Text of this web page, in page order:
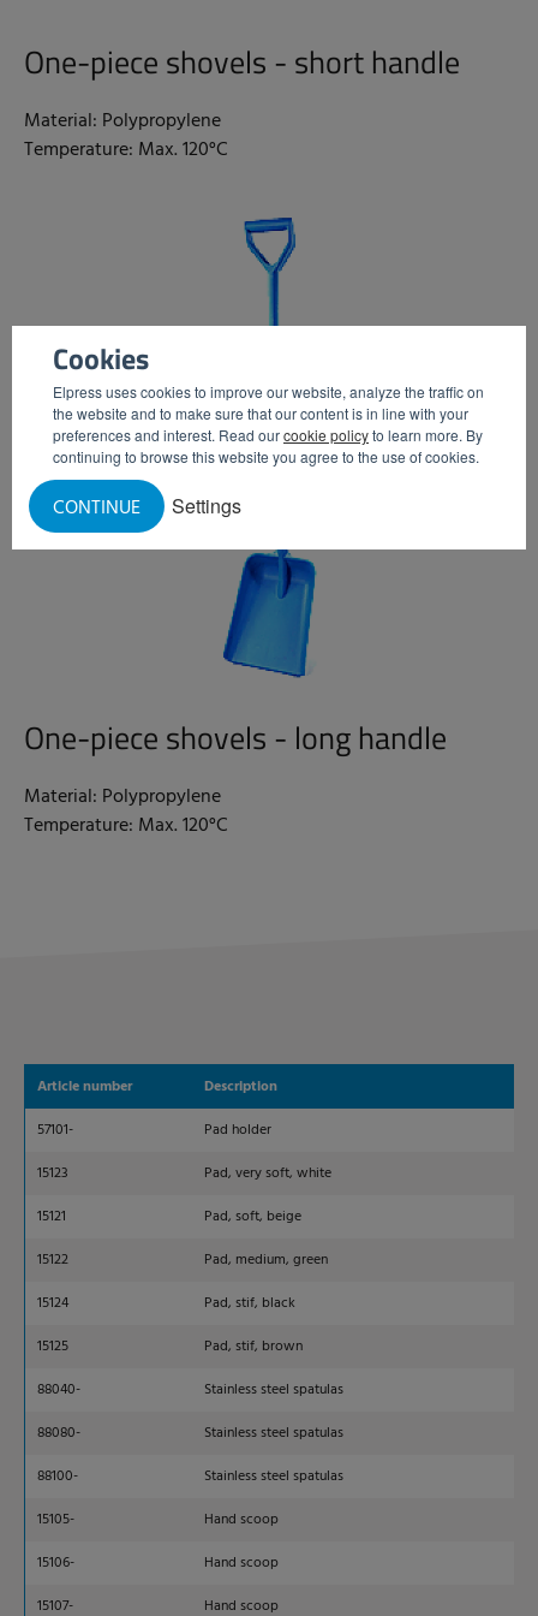
Cookies
Elpress uses cookies to improve our website, analyze the traffic on
the website and to make sure that our content is in line with your
preferences and interest. Read ourcookie policyto learn more. By
continuing to browse this website you agree to the use of cookies.
Settings
CONTINUE
One-piece shovels - short handle
Material: Polypropylene
Temperature: Max. 120°C
One-piece shovels - long handle
Material: Polypropylene
Temperature: Max. 120°C
Article number Description
57101-
Pad holder
15123
Pad, very soft, white
15121
Pad, soft, beige
15122
Pad, medium, green
15124
Pad, stif, black
15125
Pad, stif, brown
88040-
Stainless steel spatulas
88080-
Stainless steel spatulas
88100-
Stainless steel spatulas
15105-
Hand scoop
15106-
Hand scoop
15107-
Hand scoop